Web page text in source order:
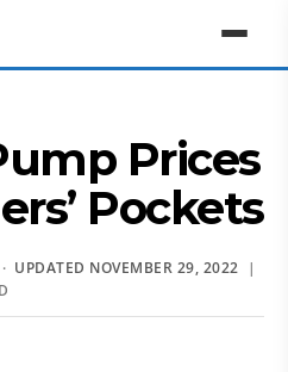
Prices
Pockets
UPDATED NOVEMBER 29, 2022 |